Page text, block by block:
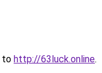
to http://63luck.online.